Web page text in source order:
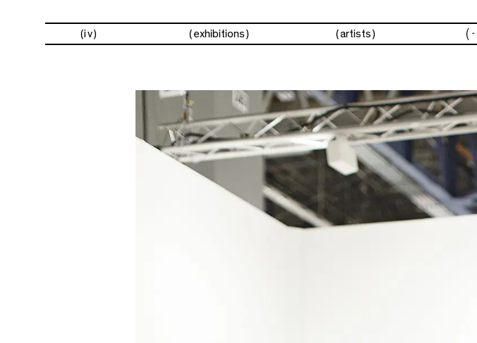
(iv) exhibitions artists